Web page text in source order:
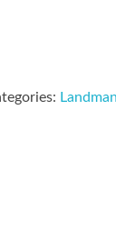
Landman